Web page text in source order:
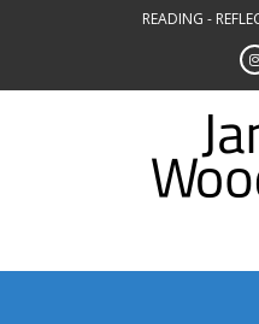
READING -